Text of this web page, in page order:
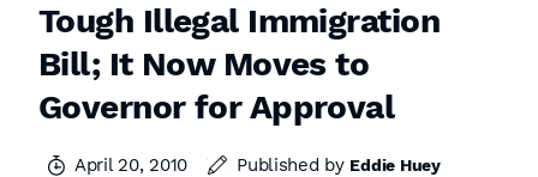
Tough Illegal Immigration
Bill; It Now Moves to
Governor for Approval
April 20, 2010 Published by Eddie Huey